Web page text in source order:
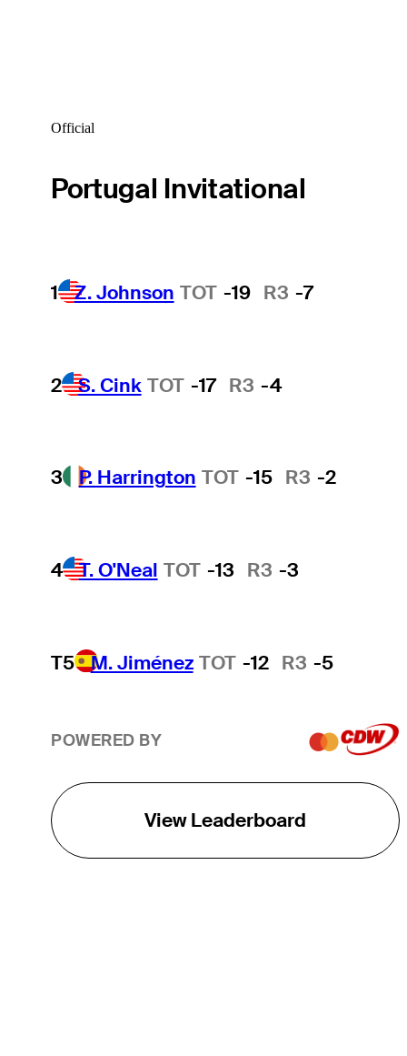
Official
Portugal Invitational
1 Z. Johnson TOT -19 R3 -7
2 S. Cink TOT -17 R3 -4
3 P. Harrington TOT -15 R3 -2
4 T. O'Neal TOT -13 R3 -3
T5 M. Jiménez TOT -12 R3 -5
POWERED BY
View Leaderboard